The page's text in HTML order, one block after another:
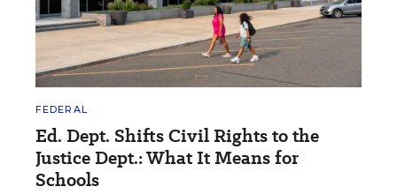
FEDERAL
Ed. Dept. Shifts Civil Rights to the
Justice Dept.: What It Means for
Schools